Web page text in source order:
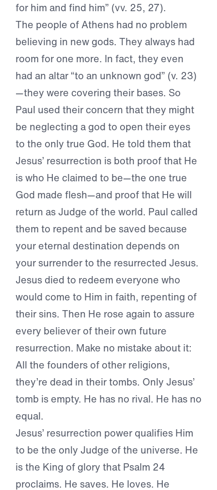
for him and find him” (vv. 25, 27).
The people of Athens had no problem
believing in new gods. They always had
room for one more. In fact, they even
had an altar “to an unknown god” (v. 23)
—they were covering their bases. So
Paul used their concern that they might
be neglecting a god to open their eyes
to the only true God. He told them that
Jesus’ resurrection is both proof that He
is who He claimed to be—the one true
God made flesh—and proof that He will
return as Judge of the world. Paul called
them to repent and be saved because
your eternal destination depends on
your surrender to the resurrected Jesus.
Jesus died to redeem everyone who
would come to Him in faith, repenting of
their sins. Then He rose again to assure
every believer of their own future
resurrection. Make no mistake about it:
All the founders of other religions,
they’re dead in their tombs. Only Jesus’
tomb is empty. He has no rival. He has no
equal.
Jesus’ resurrection power qualifies Him
to be the only Judge of the universe. He
is the King of glory that Psalm 24
proclaims. He saves. He loves. He